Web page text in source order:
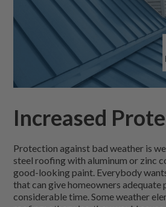
Increased
Protection against bad weather is
steel roofing with aluminum or zinc
good-looking paint. Everybody
that can give homeowners
considerable time. Some weather